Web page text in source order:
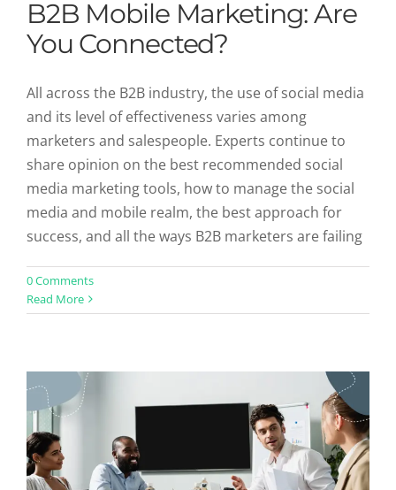
B2B Mobile Marketing: Are
You Connected?
All across the B2B industry, the use of social media
and its level of effectiveness varies among
marketers and salespeople. Experts continue to
share opinion on the best recommended social
media marketing tools, how to manage the social
media and mobile realm, the best approach for
success, and all the ways B2B marketers are failing
0 Comments
Read More
3 Thing to Remember About the
Future of B2B Sales